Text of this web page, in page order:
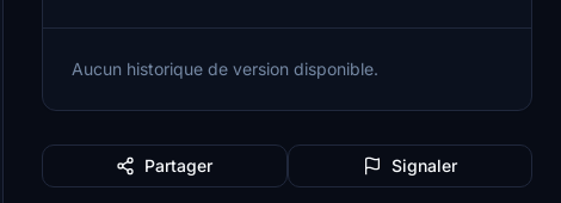
Aucun historique de version disponible.
Partager Signaler